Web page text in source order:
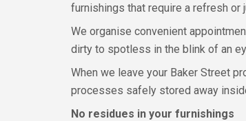
furnishings that require a refresh or
We organise convenient
dirty to spotless in the blink of an
When we leave your Baker Street
processes safely stored away
No residues in your furnishings